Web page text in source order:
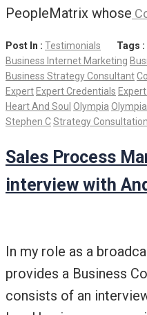
PeopleMatrix whose
Post In : Testimonials Tags :
Business Internet Marketing
Business Strategy Consultant
Expert Expert Credentials
Heart And Soul Olympia
Stephen C Strategy Consultation
Sales Process
interview with
In my role as a
provides a Business
consists of an